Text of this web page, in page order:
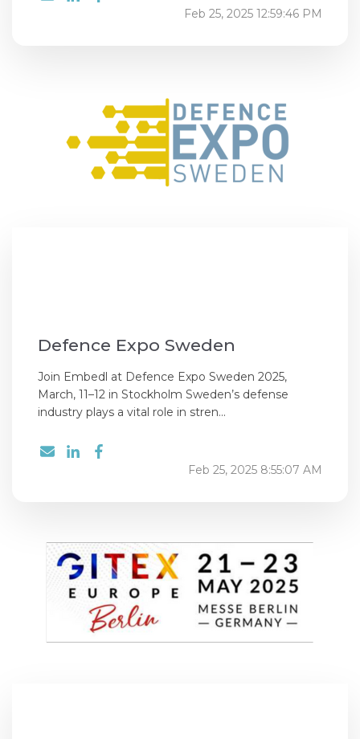
Feb 25, 2025 12:59:46 PM
Defence Expo Sweden
Join Embedl at Defence Expo Sweden 2025,
March, 11–12 in Stockholm Sweden’s defense
industry plays a vital role in stren...
Feb 25, 2025 8:55:07 AM